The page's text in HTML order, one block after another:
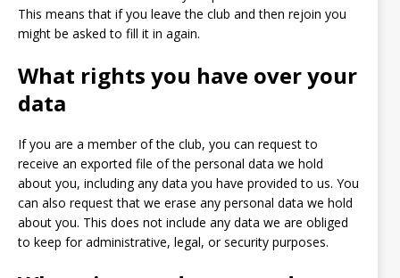
This means that if you leave the club and then rejoin you
might be asked to fill it in again.
What rights you have over your
data
If you are a member of the club, you can request to
receive an exported file of the personal data we hold
about you, including any data you have provided to us. You
can also request that we erase any personal data we hold
about you. This does not include any data we are obliged
to keep for administrative, legal, or security purposes.